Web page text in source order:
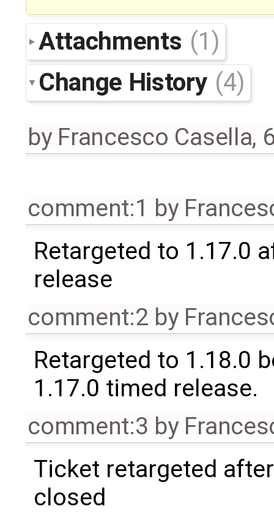
Attachments (1)
Change History (4)
by Francesco Casella,
comment:1 by
Retargeted to 1.17.0
release
comment:2 by
Retargeted to 1.18.0
1.17.0 timed release.
comment:3 by
Ticket retargeted
closed